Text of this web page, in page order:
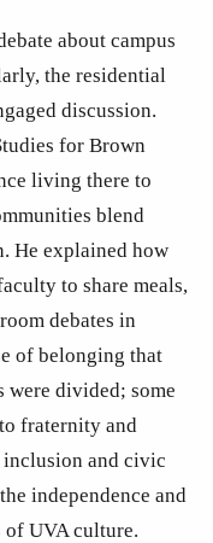
about campus
the residential
discussion.
for Brown
living there to
blend
He explained how
to share meals,
debates in
of belonging that
were divided; some
fraternity and
inclusion and civic
independence and
UVA culture.